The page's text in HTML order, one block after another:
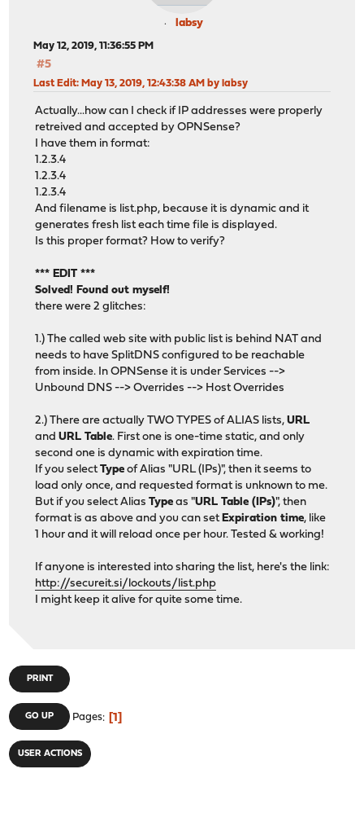
labsy
May 12, 2019, 11:36:55 PM
#5
Last Edit: May 13, 2019, 12:43:38 AM by labsy
Actually...how can I check if IP addresses were properly
retreived and accepted by OPNSense?
I have them in format:
1.2.3.4
1.2.3.4
1.2.3.4
And filename is list.php, because it is dynamic and it
generates fresh list each time file is displayed.
Is this proper format? How to verify?
*** EDIT ***
Solved! Found out myself!
there were 2 glitches:
1.) The called web site with public list is behind NAT and
needs to have SplitDNS configured to be reachable
from inside. In OPNSense it is under Services -->
Unbound DNS --> Overrides --> Host Overrides
2.) There are actually TWO TYPES of ALIAS lists,URL
andURL Table. First one is one-time static, and only
second one is dynamic with expiration time.
If you selectType of Alias "URL (IPs)", then it seems to
load only once, and requested format is unknown to me.
But if you select AliasType as "URL Table (IPs)", then
format is as above and you can set Expiration time, like
1 hour and it will reload once per hour. Tested & working!
If anyone is interested into sharing the list, here's the link:
http://secureit.si/lockouts/list.php
I might keep it alive for quite some time.
PRINT
GO UP Pages 1
USER ACTIONS